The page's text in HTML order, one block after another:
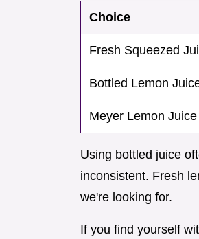
Choice
Fresh Squeezed
Bottled Lemon
Meyer Lemon Juice
Using bottled juice
inconsistent. Fresh
we're looking for.
If you find yourself